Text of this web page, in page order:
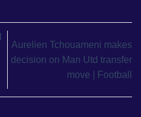
Aurelien Tchouameni makes
decision on Man Utd transfer
move | Football